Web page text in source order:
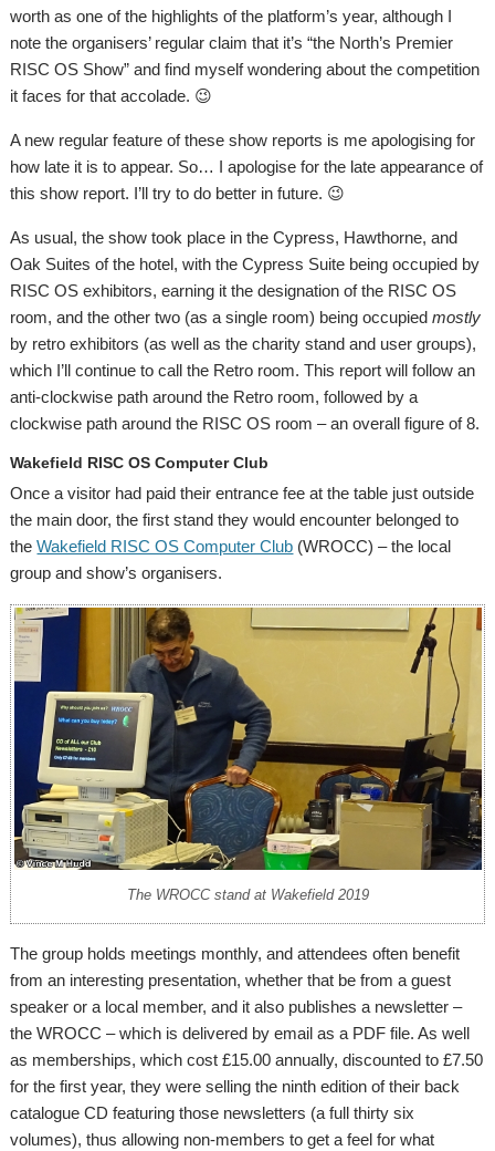
worth as one of the highlights of the platform’s year, although I
note the organisers’ regular claim that it’s “the North’s Premier
RISC OS Show” and find myself wondering about the competition
it faces for that accolade. 😉
A new regular feature of these show reports is me apologising for
how late it is to appear. So… I apologise for the late appearance of
this show report. I’ll try to do better in future. 😉
As usual, the show took place in the Cypress, Hawthorne, and
Oak Suites of the hotel, with the Cypress Suite being occupied by
RISC OS exhibitors, earning it the designation of the RISC OS
room, and the other two (as a single room) being occupiedmostly
by retro exhibitors (as well as the charity stand and user groups),
which I’ll continue to call the Retro room. This report will follow an
anti-clockwise path around the Retro room, followed by a
clockwise path around the RISC OS room – an overall figure of 8.
Wakefield RISC OS Computer Club
Once a visitor had paid their entrance fee at the table just outside
the main door, the first stand they would encounter belonged to
theWakefield RISC OS Computer Club (WROCC) – the local
group and show’s organisers.
The WROCC stand at Wakefield 2019
The group holds meetings monthly, and attendees often benefit
from an interesting presentation, whether that be from a guest
speaker or a local member, and it also publishes a newsletter –
the WROCC – which is delivered by email as a PDF file. As well
as memberships, which cost £15.00 annually, discounted to £7.50
for the first year, they were selling the ninth edition of their back
catalogue CD featuring those newsletters (a full thirty six
volumes), thus allowing non-members to get a feel for what